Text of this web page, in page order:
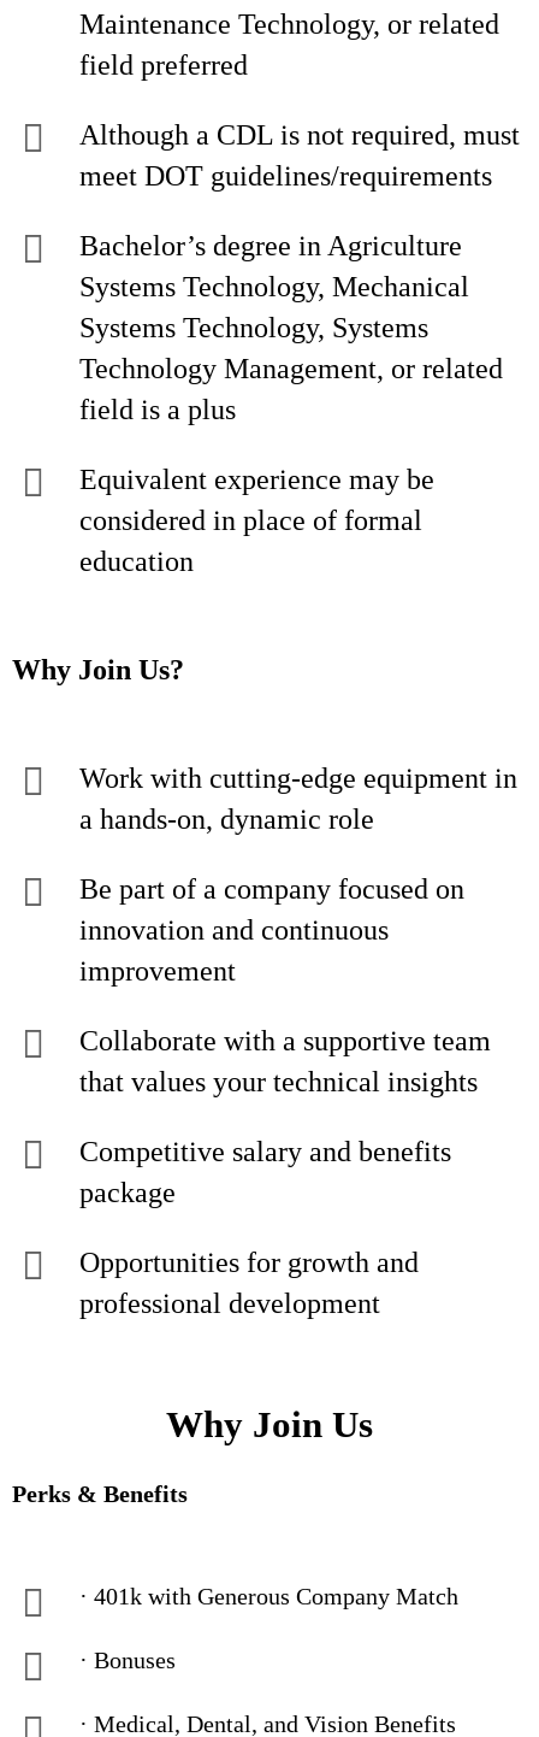
Maintenance Technology, or related
field preferred
Although a CDL is not required, must
meet DOT guidelines/requirements
Bachelor’s degree in Agriculture
Systems Technology, Mechanical
Systems Technology, Systems
Technology Management, or related
field is a plus
Equivalent experience may be
considered in place of formal
education
Why Join Us?
Work with cutting-edge equipment in
a hands-on, dynamic role
Be part of a company focused on
innovation and continuous
improvement
Collaborate with a supportive team
that values your technical insights
Competitive salary and benefits
package
Opportunities for growth and
professional development
Why Join Us
Perks & Benefits
· 401k with Generous Company Match
· Bonuses
· Medical, Dental, and Vision Benefits